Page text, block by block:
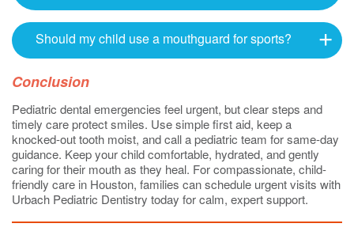
Should my child use a mouthguard for sports?
Conclusion
Pediatric dental emergencies feel urgent, but clear steps and
timely care protect smiles. Use simple first aid, keep a
knocked-out tooth moist, and call a pediatric team for same-day
guidance. Keep your child comfortable, hydrated, and gently
caring for their mouth as they heal. For compassionate, child-
friendly care in Houston, families can schedule urgent visits with
Urbach Pediatric Dentistry today for calm, expert support.